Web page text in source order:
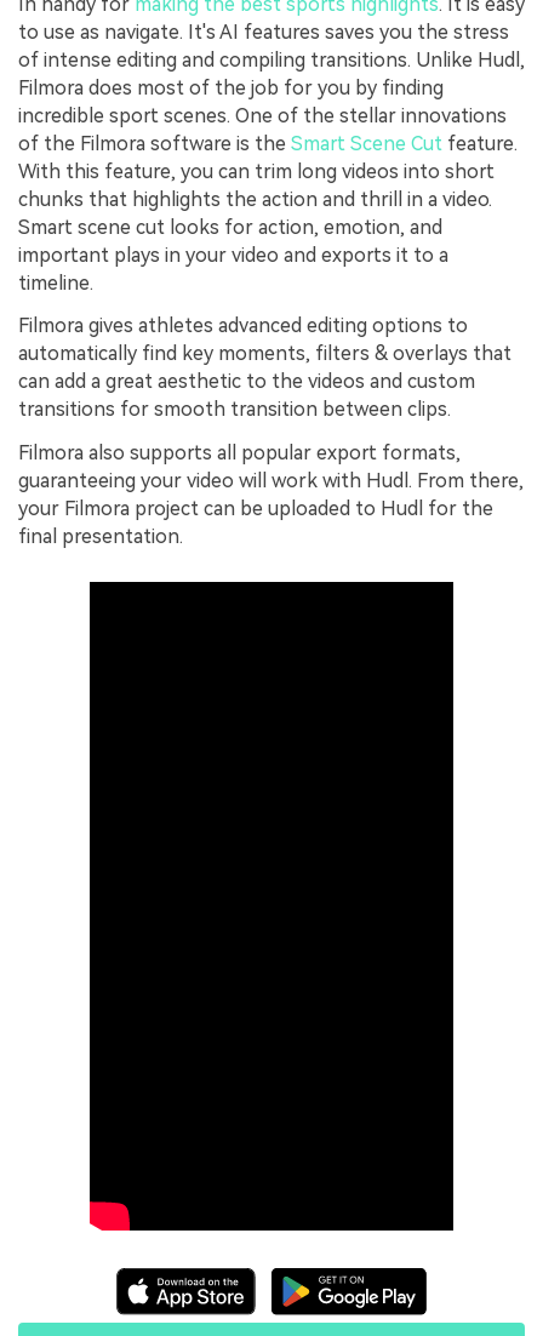
to use as navigate. It's AI features saves you the stress
of intense editing and compiling transitions. Unlike Hudl,
Filmora does most of the job for you by finding
incredible sport scenes. One of the stellar innovations
of the Filmora software is the Smart Scene Cut feature.
With this feature, you can trim long videos into short
chunks that highlights the action and thrill in a video.
Smart scene cut looks for action, emotion, and
important plays in your video and exports it to a
timeline.
Filmora gives athletes advanced editing options to
automatically find key moments, filters & overlays that
can add a great aesthetic to the videos and custom
transitions for smooth transition between clips.
Filmora also supports all popular export formats,
guaranteeing your video will work with Hudl. From there,
your Filmora project can be uploaded to Hudl for the
final presentation.